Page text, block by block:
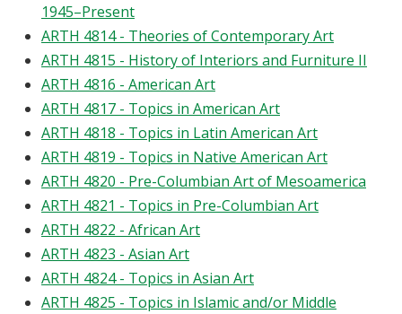
1945–Present
ARTH 4814 - Theories of Contemporary Art
ARTH 4815 - History of Interiors and Furniture II
ARTH 4816 - American Art
ARTH 4817 - Topics in American Art
ARTH 4818 - Topics in Latin American Art
ARTH 4819 - Topics in Native American Art
ARTH 4820 - Pre-Columbian Art of Mesoamerica
ARTH 4821 - Topics in Pre-Columbian Art
ARTH 4822 - African Art
ARTH 4823 - Asian Art
ARTH 4824 - Topics in Asian Art
ARTH 4825 - Topics in Islamic and/or Middle